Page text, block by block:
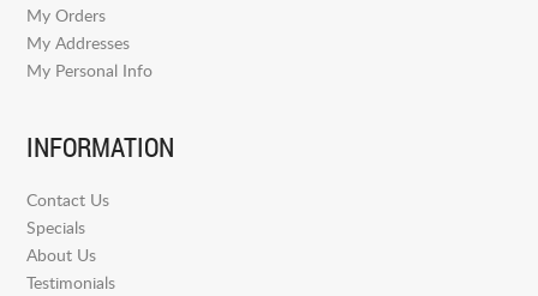
My Orders
My Addresses
My Personal Info
INFORMATION
Contact Us
Specials
About Us
Testimonials